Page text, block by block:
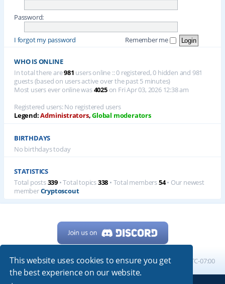
This website uses cookies to ensure you get
the best experience on our website.
Password:
I forgot my password Remember me
WHO IS ONLINE
In total there are981 users online :: 0 registered, 0 hidden and 981
guests (based on users active over the past 5 minutes)
Most users ever online was4025on Fri Apr 03, 2026 12:38 am
Registered users: No registered users
Legend:Administrators,Global moderators
BIRTHDAYS
No birthdays today
STATISTICS
Total posts339 • Total topics338 • Total members54• Our newest
memberCryptoscout
Home Board index All times are UTC-07:00